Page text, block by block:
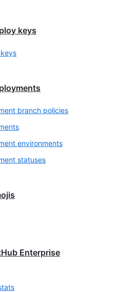
keys
branch policies
environments
statuses
Enterprise